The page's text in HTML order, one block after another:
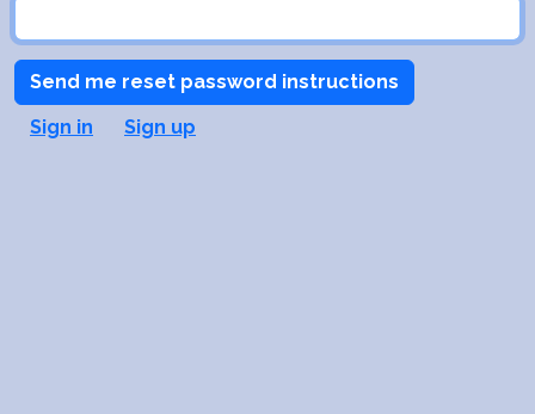
Sign in Sign up